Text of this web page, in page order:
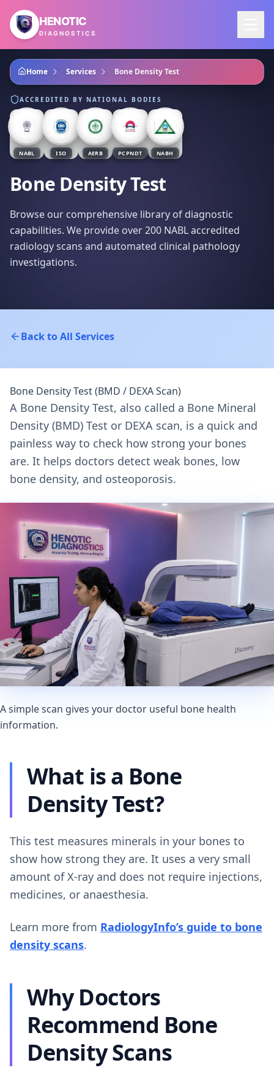
Skip to main content
HENOTIC
DIAGNOSTICS
Home Services Bone Density Test
ACCREDITED BY NATIONAL BODIES
NABL ISO AERB PCPNDT NABH
Bone Density Test
Browse our comprehensive library of diagnostic
capabilities. We provide over 200 NABL accredited
radiology scans and automated clinical pathology
investigations.
Back to All Services
Bone Density Test (BMD / DEXA Scan)
A Bone Density Test, also called a Bone Mineral
Density (BMD) Test or DEXA scan, is a quick and
painless way to check how strong your bones
are. It helps doctors detect weak bones, low
bone density, and osteoporosis.
A simple scan gives your doctor useful bone health
information.
What is a Bone
Density Test?
This test measures minerals in your bones to
show how strong they are. It uses a very small
amount of X-ray and does not require injections,
medicines, or anaesthesia.
Learn more from RadiologyInfo’s guide to bone
density scans.
Why Doctors
Recommend Bone
Density Scans